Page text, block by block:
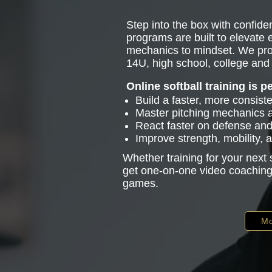
Step into the box with
programs are built to
mechanics to mindset. We
14U, high school, college
Online softball training is
Build a faster, more
Master pitching mechanics
React faster on defense
Improve strength, mobility,
Whether training for your next
get one-on-one video
games.